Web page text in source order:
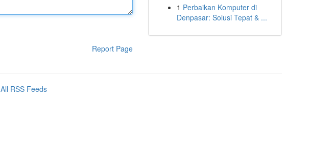
Report Page
1 Perbaikan Komputer di
Denpasar: Solusi Tepat & ...
All RSS Feeds